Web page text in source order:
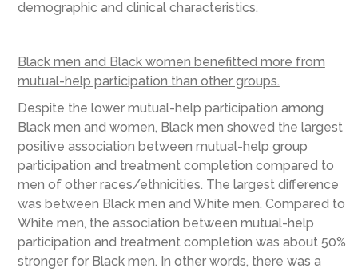
demographic and clinical characteristics.
Black men and Black women benefitted more from
mutual-help participation than other groups.
Despite the lower mutual-help participation among
Black men and women, Black men showed the largest
positive association between mutual-help group
participation and treatment completion compared to
men of other races/ethnicities. The largest difference
was between Black men and White men. Compared to
White men, the association between mutual-help
participation and treatment completion was about 50%
stronger for Black men. In other words, there was a